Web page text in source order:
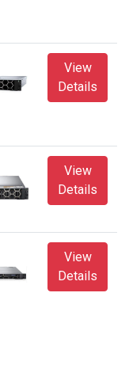
View
Details
View
Details
View
Details